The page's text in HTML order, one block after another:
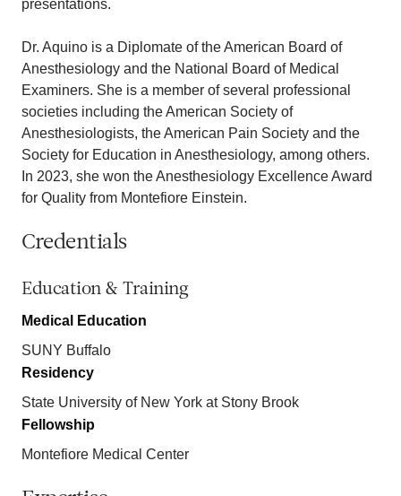
presentations.
Dr. Aquino is a Diplomate of the American Board of
Anesthesiology and the National Board of Medical
Examiners. She is a member of several professional
societies including the American Society of
Anesthesiologists, the American Pain Society and the
Society for Education in Anesthesiology, among others.
In 2023, she won the Anesthesiology Excellence Award
for Quality from Montefiore Einstein.
Credentials
Education & Training
Medical Education
SUNY Buffalo
Residency
State University of New York at Stony Brook
Fellowship
Montefiore Medical Center